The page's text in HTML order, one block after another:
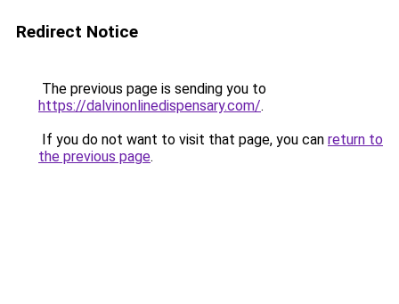
Redirect Notice
The previous page is sending you to
https://dalvinonlinedispensary.com/.
If you do not want to visit that page, you can return to
the previous page.